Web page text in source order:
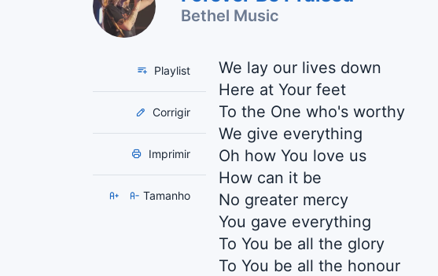
Bethel Music
Playlist
Corrigir
Imprimir
Tamanho
We lay our lives down
Here at Your feet
To the One who's worthy
We give everything
Oh how You love us
How can it be
No greater mercy
You gave everything
To You be all the glory
To You be all the honour